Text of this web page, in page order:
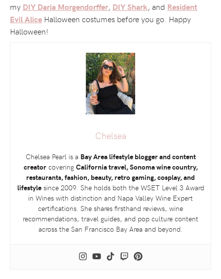
my DIY Daria Morgendorffer, DIY Shark, and Resident
Evil Alice Halloween costumes before you go. Happy
Halloween!
Chelsea
Chelsea Pearl is a Bay Area lifestyle blogger and content
creatorcovering California travel, Sonoma wine country,
restaurants, fashion, beauty, retro gaming, cosplay, and
lifestylesince 2009. She holds both the WSETLevel 3 Award
in Wines with distinction and Napa Valley Wine Expert
certifications. She shares firsthand reviews, wine
recommendations, travel guides, and pop culture content
across the San Francisco Bay Area and beyond.